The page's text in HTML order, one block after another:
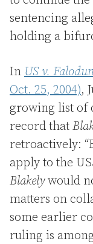
sentencing
holding a
In US v.
Oct. 25, 2004),
growing list of
record that
retroactively:
apply to the
Blakelywould
matters on
some earlier
ruling is